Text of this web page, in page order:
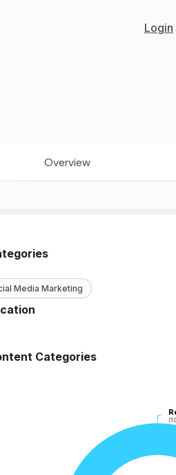
Login
Overview
Media Marketing
Categories